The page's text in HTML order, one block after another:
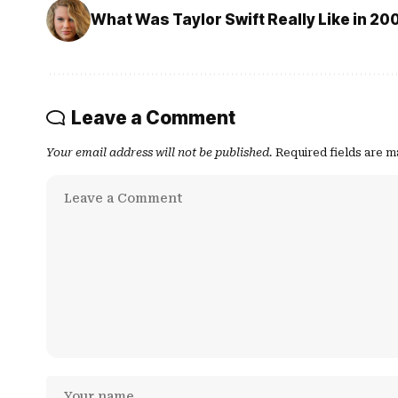
What Was Taylor Swift Really Like in
Leave a Comment
Your email address will not be published. Required fields are